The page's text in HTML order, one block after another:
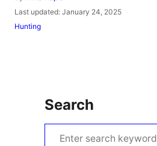
u
h
P
o
Last updated: January 24, 2025
C
Hunting
Search